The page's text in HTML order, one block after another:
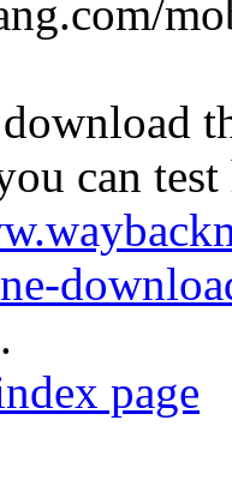
can
page